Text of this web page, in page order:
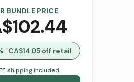
BUNDLE PRICE
102.44
· CA$14.05off retail
shipping included